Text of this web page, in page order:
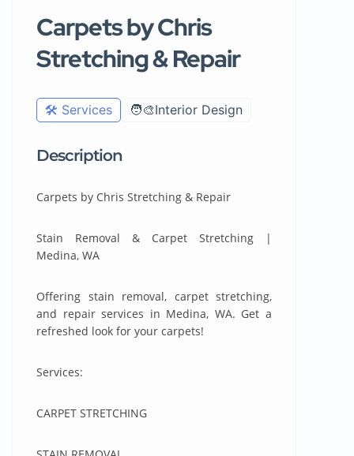
Carpets by Chris
Stretching & Repair
🛠️ Services 🧑‍🎨Interior Design
Description
Carpets by Chris Stretching & Repair
Stain Removal & Carpet Stretching |
Medina, WA
Offering stain removal, carpet stretching,
and repair services in Medina, WA. Get a
refreshed look for your carpets!
Services:
CARPET STRETCHING